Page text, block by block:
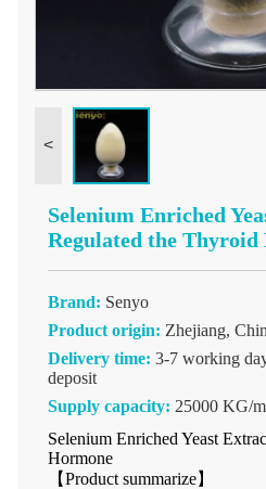
<
Selenium Enriched
Regulated the Thyroid
Brand: Senyo
Product origin: Zhejiang,
Delivery time: 3-7 working
deposit
Supply capacity: 25000 KG/
Selenium Enriched Yeast
Hormone
【Product summarize】